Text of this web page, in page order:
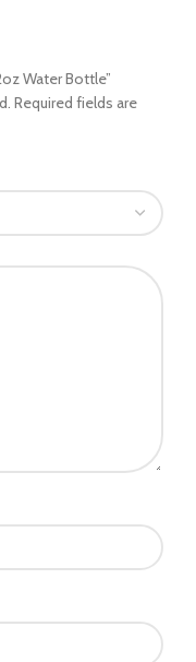
Water Bottle”
Required fields are